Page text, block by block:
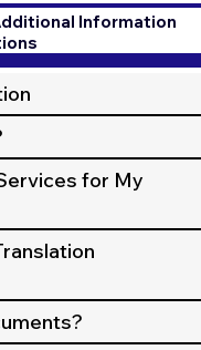
Information
for My